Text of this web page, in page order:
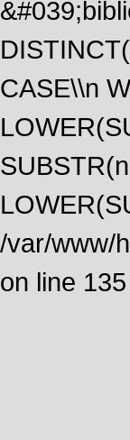
CASE\\n
/var/www/
on line 135